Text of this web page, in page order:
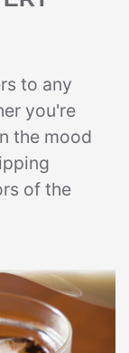
to any
you're
the mood
of the